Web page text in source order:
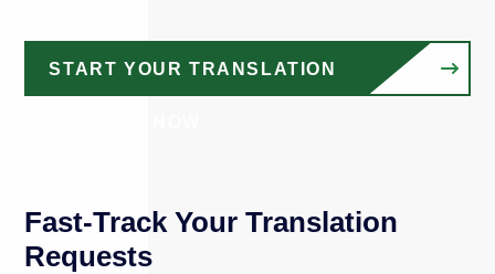
START YOUR TRANSLATION
Fast-Track Your Translation
Requests